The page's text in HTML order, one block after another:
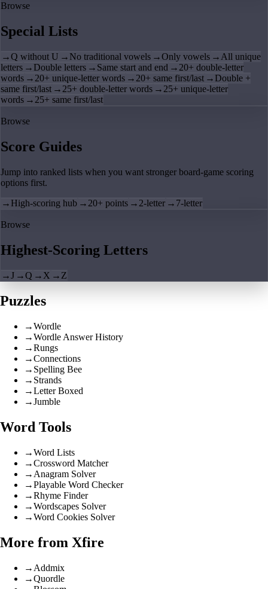
Browse
Special Lists
→Q without U → No traditional vowels →Only vowels → All unique
letters → Double letters → Same start and end → 20+ double-letter
words → 20+ unique-letter words → 20+ same first/last → Double +
same first/last → 25+ double-letter words → 25+ unique-letter
words → 25+ same first/last
Browse
Score Guides
Jump into ranked lists when you want stronger board-game scoring
options first.
→ High-scoring hub → 20+ points → 2-letter → 7-letter
Browse
Highest-Scoring Letters
→J →Q → X → Z
Puzzles
→Wordle
→Wordle Answer History
→Rungs
→Connections
→ Spelling Bee
→ Strands
→Letter Boxed
→Jumble
Word Tools
→Word Lists
→Crossword Matcher
→ Anagram Solver
→Playable Word Checker
→Rhyme Finder
→Wordscapes Solver
→Word Cookies Solver
More from Xfire
→ Addmix
→Quordle